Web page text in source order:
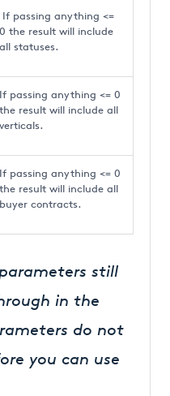
If passing anything <=
0 the result will include
all statuses.
If passing anything <= 0
the result will include all
verticals.
If passing anything <= 0
the result will include all
buyer contracts.
still
in the
do not
you can use